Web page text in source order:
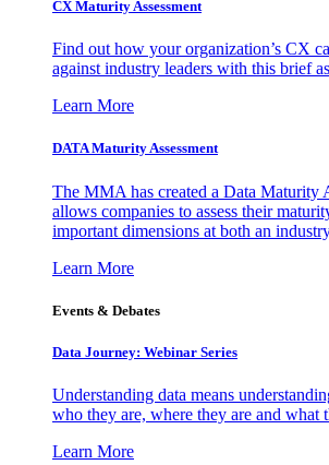
CX Maturity Assessment
Find out how your organization’s CX
against industry leaders with this brief
Learn More
DATA Maturity Assessment
The MMA has created a Data Maturity
allows companies to assess their
important dimensions at both an
Learn More
Events & Debates
Data Journey: Webinar Series
Understanding data means
who they are, where they are and what
Learn More